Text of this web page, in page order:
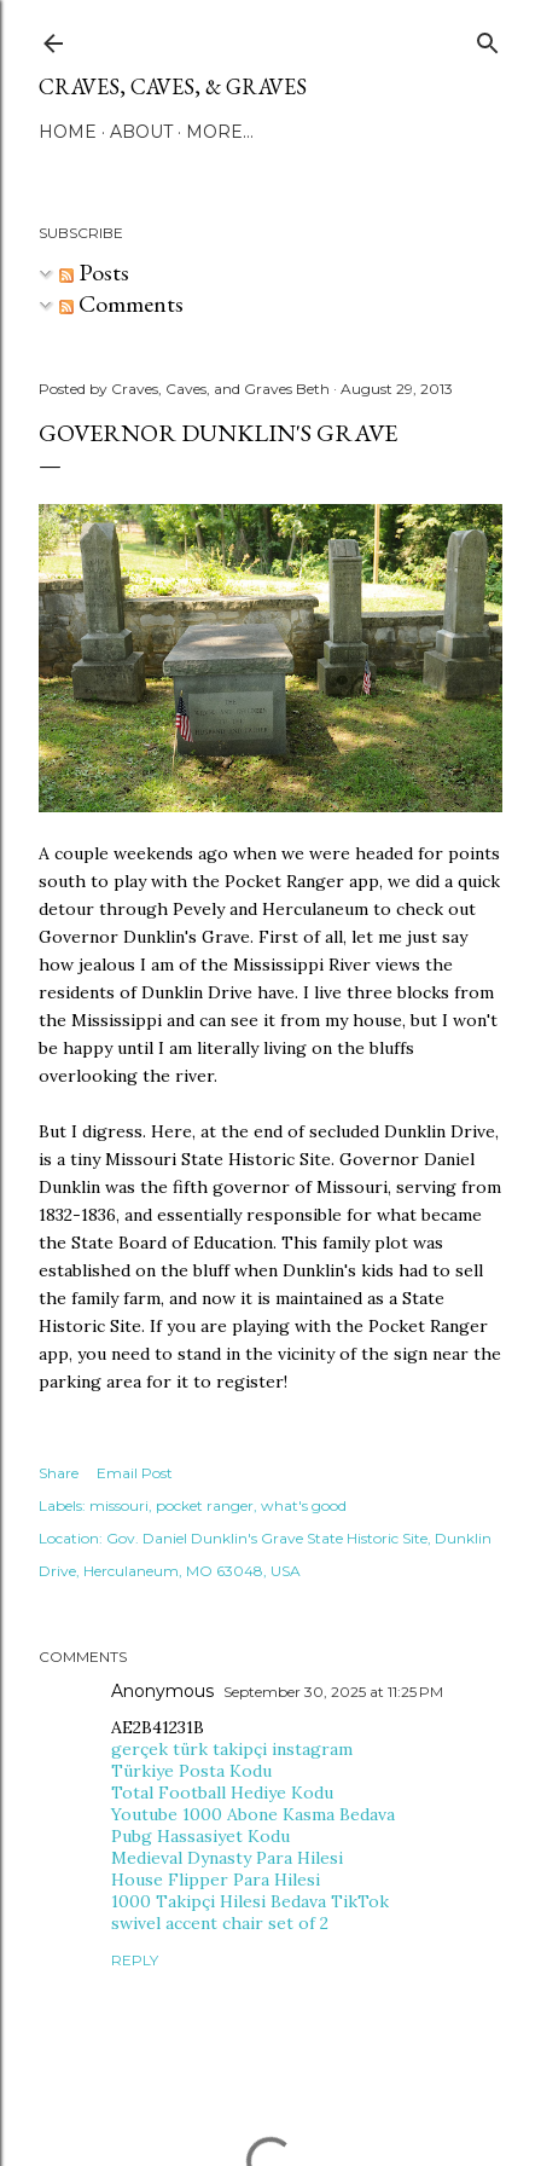
CRAVES, CAVES, & GRAVES
HOME ABOUT MORE…
SUBSCRIBE
Posts
Comments
Posted by Craves, Caves, and Graves Beth August 29, 2013
GOVERNOR DUNKLIN'S GRAVE
A couple weekends ago when we were headed for points
south to play with the Pocket Ranger app, we did a quick
detour through Pevely and Herculaneum to check out
Governor Dunklin's Grave. First of all, let me just say
how jealous I am of the Mississippi River views the
residents of Dunklin Drive have. I live three blocks from
the Mississippi and can see it from my house, but I won't
be happy until I am literally living on the bluffs
overlooking the river.
But I digress. Here, at the end of secluded Dunklin Drive,
is a tiny Missouri State Historic Site. Governor Daniel
Dunklin was the fifth governor of Missouri, serving from
1832-1836, and essentially responsible for what became
the State Board of Education. This family plot was
established on the bluff when Dunklin's kids had to sell
the family farm, and now it is maintained as a State
Historic Site. If you are playing with the Pocket Ranger
app, you need to stand in the vicinity of the sign near the
parking area for it to register!
Share
Email Post
Labels: missouri pocket ranger what's good
Location: Gov. Daniel Dunklin's Grave State Historic Site, Dunklin
Drive, Herculaneum, MO 63048, USA
COMMENTS
Anonymous September 30, 2025 at 11:25 PM
AE2B41231B
gerçek türk takipçi instagram
Türkiye Posta Kodu
Total Football Hediye Kodu
Youtube 1000 Abone Kasma Bedava
Pubg Hassasiyet Kodu
Medieval Dynasty Para Hilesi
House Flipper Para Hilesi
1000 Takipçi Hilesi Bedava TikTok
swivel accent chair set of 2
REPLY